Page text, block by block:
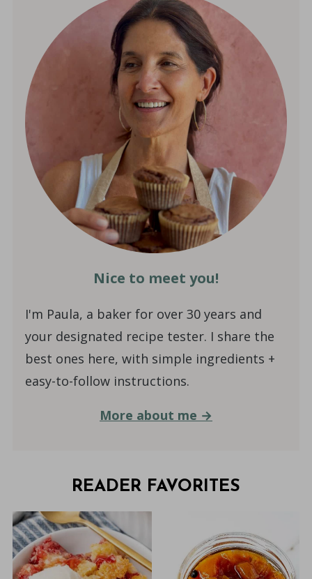
Nice to meet you!
I'm Paula, a baker for over 30 years and
your designated recipe tester. I share the
best ones here, with simple ingredients +
easy-to-follow instructions.
More about me →
READER FAVORITES